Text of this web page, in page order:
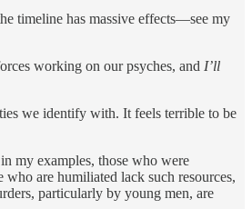
timeline has massive effects—see my
working on our psyches, and I’ll
we identify with. It feels terrible to be
my examples, those who were
are humiliated lack such resources,
particularly by young men, are